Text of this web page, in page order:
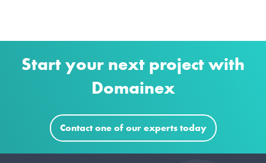
Start your next project with
Domainex
Contact one of our experts today